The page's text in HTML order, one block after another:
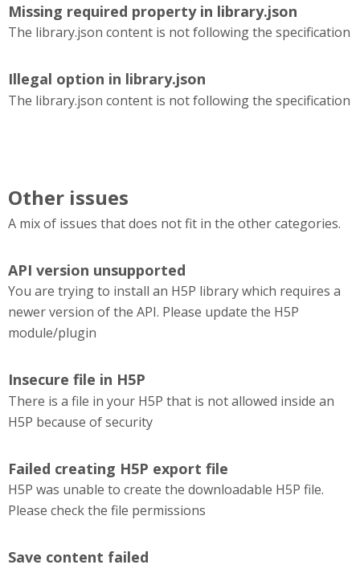
Missing required property in library.json
The library.json content is not following the specification
Illegal option in library.json
The library.json content is not following the specification
Other issues
A mix of issues that does not fit in the other categories.
API version unsupported
You are trying to install an H5P library which requires a
newer version of the API. Please update the H5P
module/plugin
Insecure file in H5P
There is a file in your H5P that is not allowed inside an
H5P because of security
Failed creating H5P export file
H5P was unable to create the downloadable H5P file.
Please check the file permissions
Save content failed